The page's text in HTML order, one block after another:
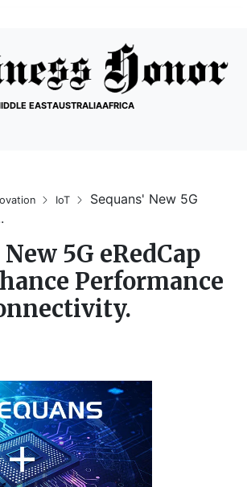
EASTAUSTRALIAAFRICA
IoT
Sequans' New 5G
5G eRedCap
Performance